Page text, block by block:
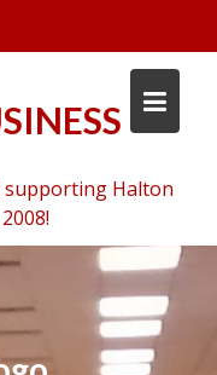
supporting Halton